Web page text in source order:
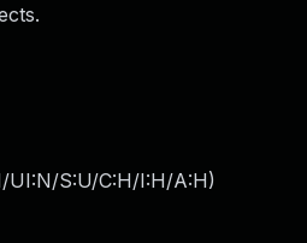
UI:N/S:U/C:H/I:H/A:H)